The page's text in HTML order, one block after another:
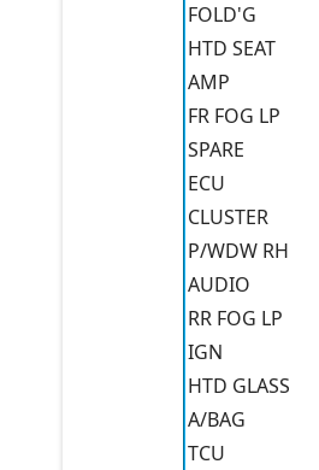
FOLD'G
HTD SEAT
AMP
FR FOG LP
SPARE
ECU
CLUSTER
P/WDW RH
AUDIO
RR FOG LP
IGN
HTD GLASS
A/BAG
TCU